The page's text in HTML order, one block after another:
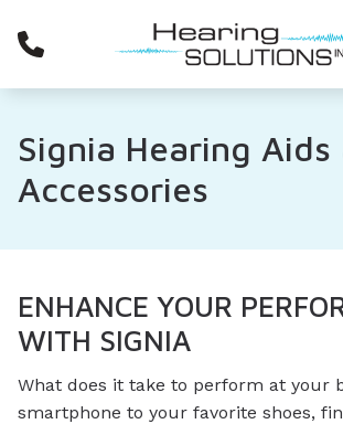
Signia Hearing Aids
Accessories
ENHANCE YOUR
WITH SIGNIA
What does it take to perform at your
smartphone to your favorite shoes,